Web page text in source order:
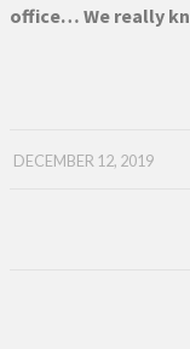
office… We really
DECEMBER 12, 2019